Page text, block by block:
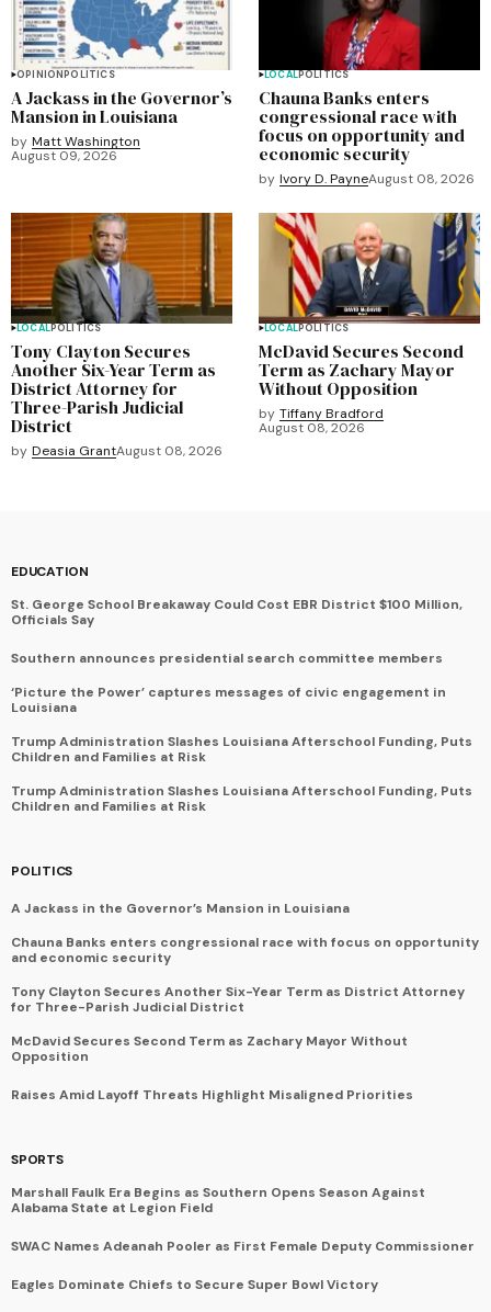
OPINIONPOLITICS
A Jackass in the Governor’s
Mansion in Louisiana
by Matt Washington
August 09, 2026
LOCALPOLITICS
Chauna Banks enters
congressional race with
focus on opportunity and
economic security
by Ivory D. PayneAugust 08, 2026
LOCALPOLITICS
Tony Clayton Secures
Another Six-Year Term as
District Attorney for
Three-Parish Judicial
District
by Deasia GrantAugust 08, 2026
LOCALPOLITICS
McDavid Secures Second
Term as Zachary Mayor
Without Opposition
by Tiffany Bradford
August 08, 2026
EDUCATION
St. George School Breakaway Could Cost EBR District $100 Million,
Officials Say
Southern announces presidential search committee members
‘Picture the Power’ captures messages of civic engagement in
Louisiana
Trump Administration Slashes Louisiana Afterschool Funding, Puts
Children and Families at Risk
Trump Administration Slashes Louisiana Afterschool Funding, Puts
Children and Families at Risk
POLITICS
A Jackass in the Governor’s Mansion in Louisiana
Chauna Banks enters congressional race with focus on opportunity
and economic security
Tony Clayton Secures Another Six-Year Term as District Attorney
for Three-Parish Judicial District
McDavid Secures Second Term as Zachary Mayor Without
Opposition
Raises Amid Layoff Threats Highlight Misaligned Priorities
SPORTS
Marshall Faulk Era Begins as Southern Opens Season Against
Alabama State at Legion Field
SWAC Names Adeanah Pooler as First Female Deputy Commissioner
Eagles Dominate Chiefs to Secure Super Bowl Victory